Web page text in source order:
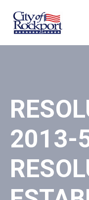
Home
&
Boards
Events
Local
Organizations
2013-